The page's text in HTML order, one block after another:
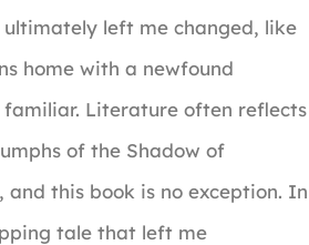
left me changed, like
home with a newfound
Literature often reflects
of the Shadow of
and this book is no exception. In
tale that left me